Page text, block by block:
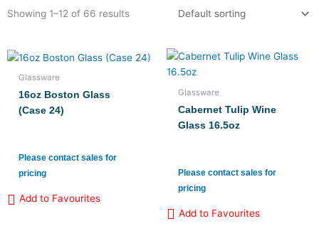
Showing 1–12 of 66 results
Glassware
16oz Boston Glass
(Case 24)
Please contact sales for
pricing
Add to Favourites
Glassware
Cabernet Tulip Wine
Glass 16.5oz
Please contact sales for
pricing
Add to Favourites